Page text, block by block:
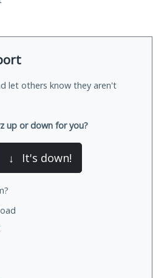
let others know they aren't
up or down for you?
↓ It's down!